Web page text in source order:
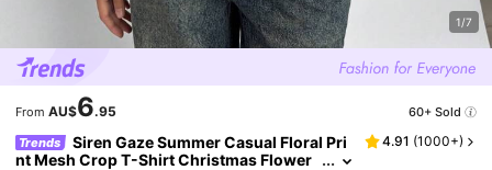
1/7
From AU$6.95 60+ Sold
Trends
Siren Gaze Summer Casual Floral Pri
nt Mesh Crop T-Shirt Christmas Flower
4.91 (1000+)